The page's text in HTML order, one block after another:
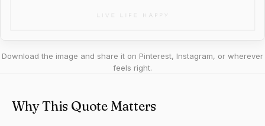
Download the image and share it on Pinterest, Instagram, or wherever
feels right.
Why This Quote Matters